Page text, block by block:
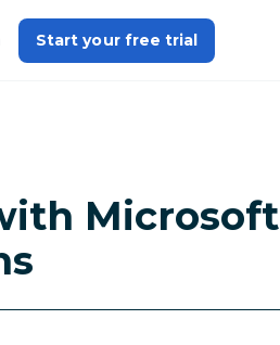
Start your free trial
Microsoft